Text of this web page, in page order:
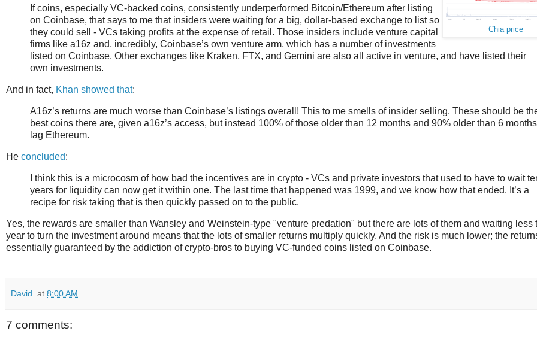
Chia price
If coins, especially VC-backed coins, consistently underperformed Bitcoin/Ethereum after listing
on Coinbase, that says to me that insiders were waiting for a big, dollar-based exchange to list so
they could sell - VCs taking profits at the expense of retail. Those insiders include venture capital
firms like a16z and, incredibly, Coinbase’s own venture arm, which has a number of investments
listed on Coinbase. Other exchanges like Kraken, FTX, and Gemini are also all active in venture, and have listed their
own investments.
And in fact, Khan showed that:
A16z’s returns are much worse than Coinbase’s listings overall! This to me smells of insider selling. These should be
best coins there are, given a16z’s access, but instead 100% of those older than 12 months and 90% older than 6 months
lag Ethereum.
He concluded:
I think this is a microcosm of how bad the incentives are in crypto - VCs and private investors that used to have to wait
years for liquidity can now get it within one. The last time that happened was 1999, and we know how that ended. It’s a
recipe for risk taking that is then quickly passed on to the public.
Yes, the rewards are smaller than Wansley and Weinstein-type "venture predation" but there are lots of them and waiting less
year to turn the investment around means that the lots of smaller returns multiply quickly. And the risk is much lower; the
essentially guaranteed by the addiction of crypto-bros to buying VC-funded coins listed on Coinbase.
David. at 8:00 AM
7 comments: